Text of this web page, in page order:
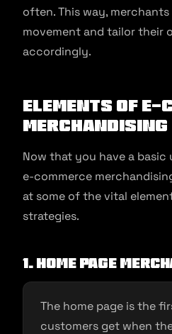
often. This way,
movement and tailor their
accordingly.
Elements of E-
Merchandising
Now that you have a
e-commerce
at some of the vital
strategies.
1. Home page
The home page is the
customers get when